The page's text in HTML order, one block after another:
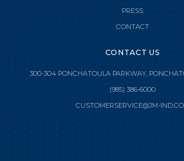
CLOSE MENU
PRESS
CONTACT
CONTACT US
300-304 PONCHATOULA PARKWAY,
(985) 386-6000
CUSTOMERSERVICE@JM-